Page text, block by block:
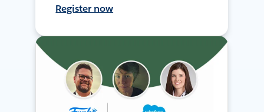
Register now